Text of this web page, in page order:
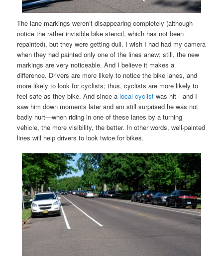
The lane markings weren’t disappearing completely (although
notice the rather invisible bike stencil, which has not been
repainted), but they were getting dull. I wish I had had my camera
when they had painted only one of the lines anew; still, the new
markings are very noticeable. And I believe it makes a
difference. Drivers are more likely to notice the bike lanes, and
more likely to look for cyclists; thus, cyclists are more likely to
feel safe as they bike. And since alocal cyclist was hit—and I
saw him down moments later and am still surprised he was not
badly hurt—when riding in one of these lanes by a turning
vehicle, the more visibility, the better. In other words, well-painted
lines will help drivers to look twice for bikes.